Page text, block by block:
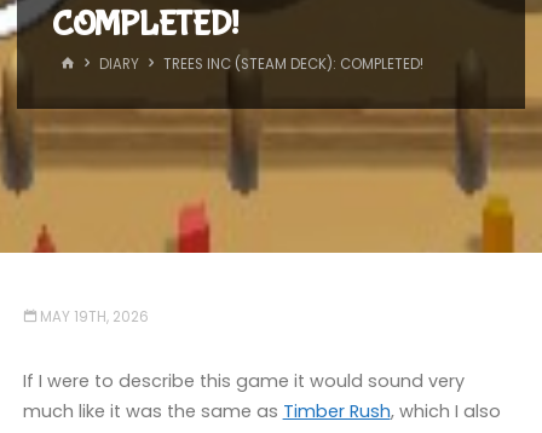
COMPLETED!
HOMEDIARY TREES INC (STEAM DECK): COMPLETED!
MAY 19TH, 2026
If I were to describe this game it would sound very
much like it was the same as Timber Rush, which I also